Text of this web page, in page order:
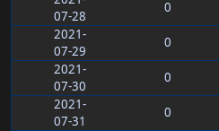
07-28
0
2021-
07-29
0
2021-
07-30
0
2021-
07-31
0